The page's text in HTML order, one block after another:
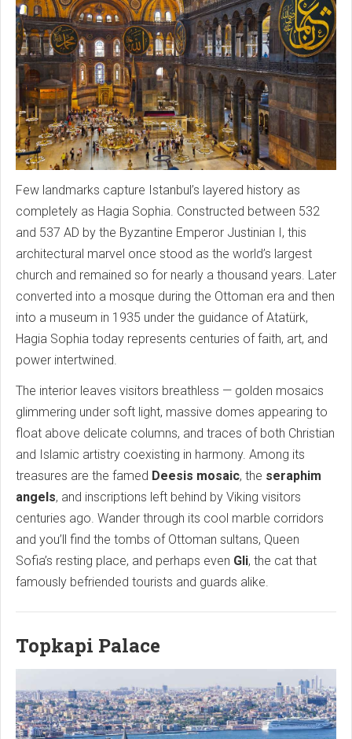
Few landmarks capture Istanbul’s layered history as
completely as Hagia Sophia. Constructed between 532
and 537 AD by the Byzantine Emperor Justinian I, this
architectural marvel once stood as the world’s largest
church and remained so for nearly a thousand years. Later
converted into a mosque during the Ottoman era and then
into a museum in 1935 under the guidance of Atatürk,
Hagia Sophia today represents centuries of faith, art, and
power intertwined.
The interior leaves visitors breathless — golden mosaics
glimmering under soft light, massive domes appearing to
float above delicate columns, and traces of both Christian
and Islamic artistry coexisting in harmony. Among its
treasures are the famed Deesis mosaic, the seraphim
angels, and inscriptions left behind by Viking visitors
centuries ago. Wander through its cool marble corridors
and you’ll find the tombs of Ottoman sultans, Queen
Sofia’s resting place, and perhaps even Gli, the cat that
famously befriended tourists and guards alike.
Topkapi Palace